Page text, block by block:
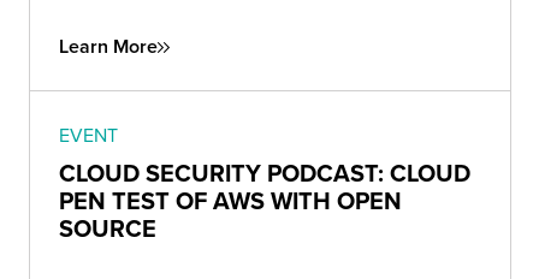
Learn More
EVENT
CLOUD SECURITY PODCAST: CLOUD
PEN TEST OF AWS WITH OPEN
SOURCE